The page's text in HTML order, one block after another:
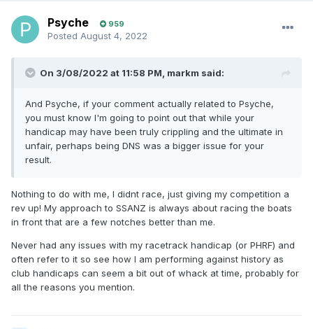
Psyche 959
Posted August 4, 2022
On 3/08/2022 at 11:58 PM, markm said:
And Psyche, if your comment actually related to Psyche,
you must know I'm going to point out that while your
handicap may have been truly crippling and the ultimate in
unfair, perhaps being DNS was a bigger issue for your
result.
Nothing to do with me, I didnt race, just giving my competition a
rev up! My approach to SSANZ is always about racing the boats
in front that are a few notches better than me.
Never had any issues with my racetrack handicap (or PHRF) and
often refer to it so see how I am performing against history as
club handicaps can seem a bit out of whack at time, probably for
all the reasons you mention.